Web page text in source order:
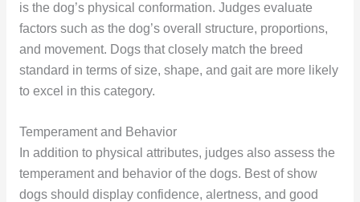
is the dog’s physical conformation. Judges evaluate
factors such as the dog’s overall structure, proportions,
and movement. Dogs that closely match the breed
standard in terms of size, shape, and gait are more likely
to excel in this category.
Temperament and Behavior
In addition to physical attributes, judges also assess the
temperament and behavior of the dogs. Best of show
dogs should display confidence, alertness, and good